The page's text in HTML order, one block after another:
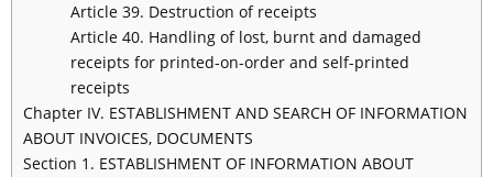
Article 39. Destruction of receipts
Article 40. Handling of lost, burnt and damaged
receipts for printed-on-order and self-printed
receipts
Chapter IV. ESTABLISHMENT AND SEARCH OF INFORMATION
ABOUT INVOICES, DOCUMENTS
Section 1. ESTABLISHMENT OF INFORMATION ABOUT